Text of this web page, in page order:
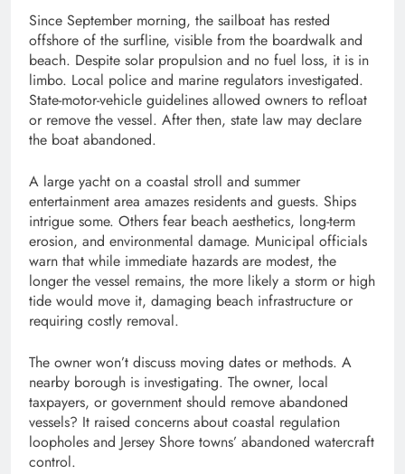
Since September morning, the sailboat has rested
offshore of the surfline, visible from the boardwalk and
beach. Despite solar propulsion and no fuel loss, it is in
limbo. Local police and marine regulators investigated.
State-motor-vehicle guidelines allowed owners to refloat
or remove the vessel. After then, state law may declare
the boat abandoned.
A large yacht on a coastal stroll and summer
entertainment area amazes residents and guests. Ships
intrigue some. Others fear beach aesthetics, long-term
erosion, and environmental damage. Municipal officials
warn that while immediate hazards are modest, the
longer the vessel remains, the more likely a storm or high
tide would move it, damaging beach infrastructure or
requiring costly removal.
The owner won’t discuss moving dates or methods. A
nearby borough is investigating. The owner, local
taxpayers, or government should remove abandoned
vessels? It raised concerns about coastal regulation
loopholes and Jersey Shore towns’ abandoned watercraft
control.